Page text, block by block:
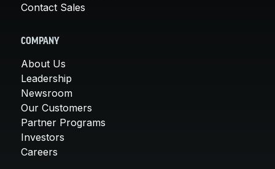
Contact Sales
COMPANY
About Us
Leadership
Newsroom
Our Customers
Partner Programs
Investors
Careers